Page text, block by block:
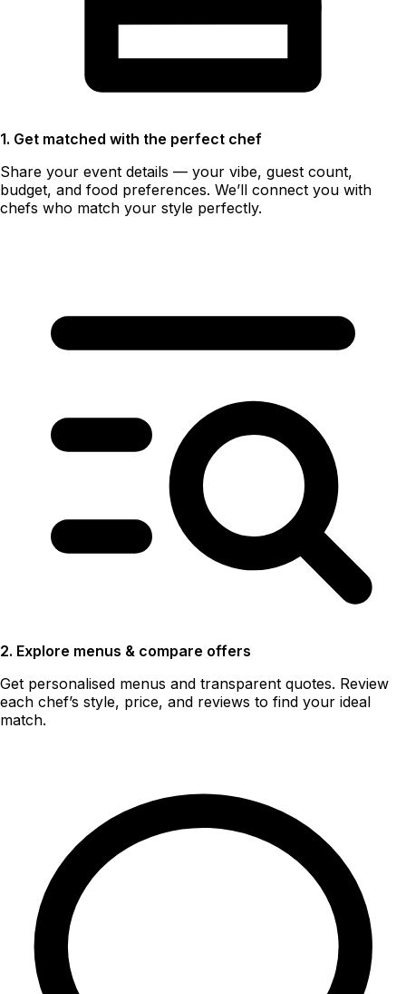
1. Get matched with the perfect chef
Share your event details — your vibe, guest count,
budget, and food preferences. We’ll connect you with
chefs who match your style perfectly.
2. Explore menus & compare offers
Get personalised menus and transparent quotes. Review
each chef’s style, price, and reviews to find your ideal
match.